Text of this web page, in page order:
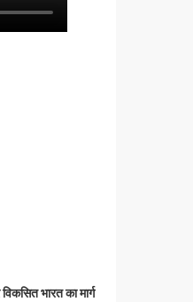
भारत का मार्ग